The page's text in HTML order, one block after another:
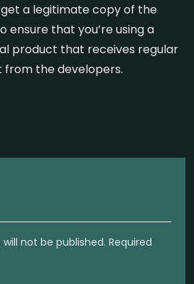
a legitimate copy of the
ensure that you’re using a
product that receives regular
the developers.
not be published. Required